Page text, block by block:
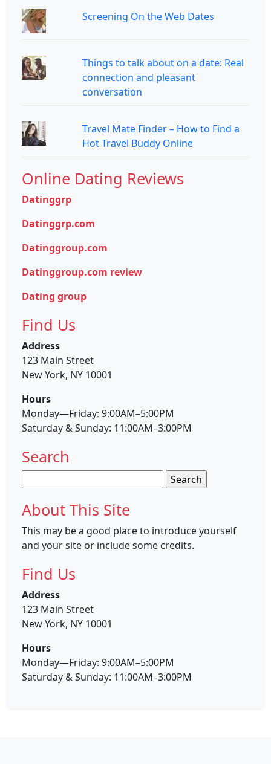
Screening On the Web Dates
Things to talk about on a date: Real
connection and pleasant
conversation
Travel Mate Finder – How to Find a
Hot Travel Buddy Online
Online Dating Reviews
Datinggrp
Datinggrp.com
Datinggroup.com
Datinggroup.com review
Dating group
Find Us
Address
123 Main Street
New York, NY 10001
Hours
Monday—Friday: 9:00AM–5:00PM
Saturday & Sunday: 11:00AM–3:00PM
Search
for:
About This Site
This may be a good place to introduce yourself
and your site or include some credits.
Find Us
Address
123 Main Street
New York, NY 10001
Hours
Monday—Friday: 9:00AM–5:00PM
Saturday & Sunday: 11:00AM–3:00PM